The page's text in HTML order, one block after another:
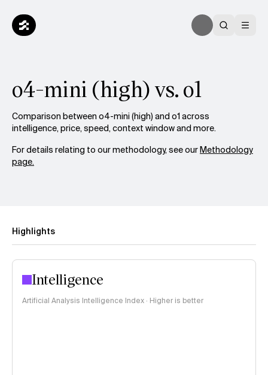
o4-mini (high) vs. o1
Comparison between o4-mini (high) and o1 across
intelligence, price, speed, context window and more.
For details relating to our methodology, see ourMethodology
page.
Highlights
Intelligence
Artificial Analysis Intelligence Index · Higher is better